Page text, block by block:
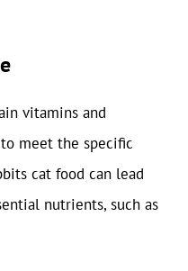
vitamins and
meet the specific
cat food can lead
nutrients, such as